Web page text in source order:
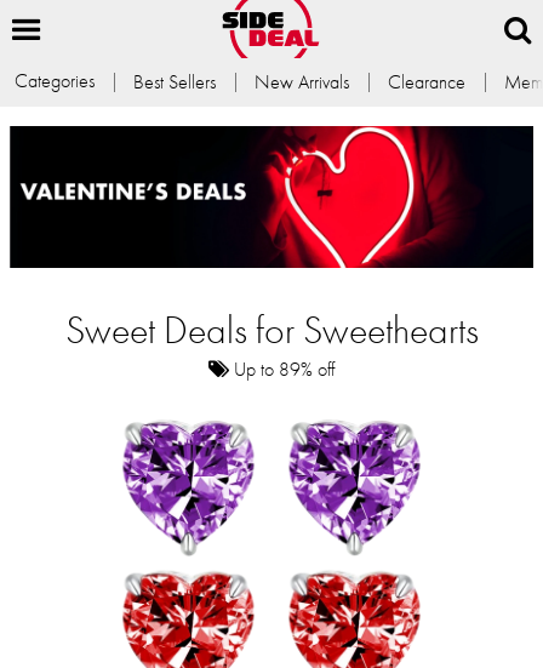
Categories Best Sellers New Arrivals Clearance
Sweet Deals for Sweethearts
Up to 89% off